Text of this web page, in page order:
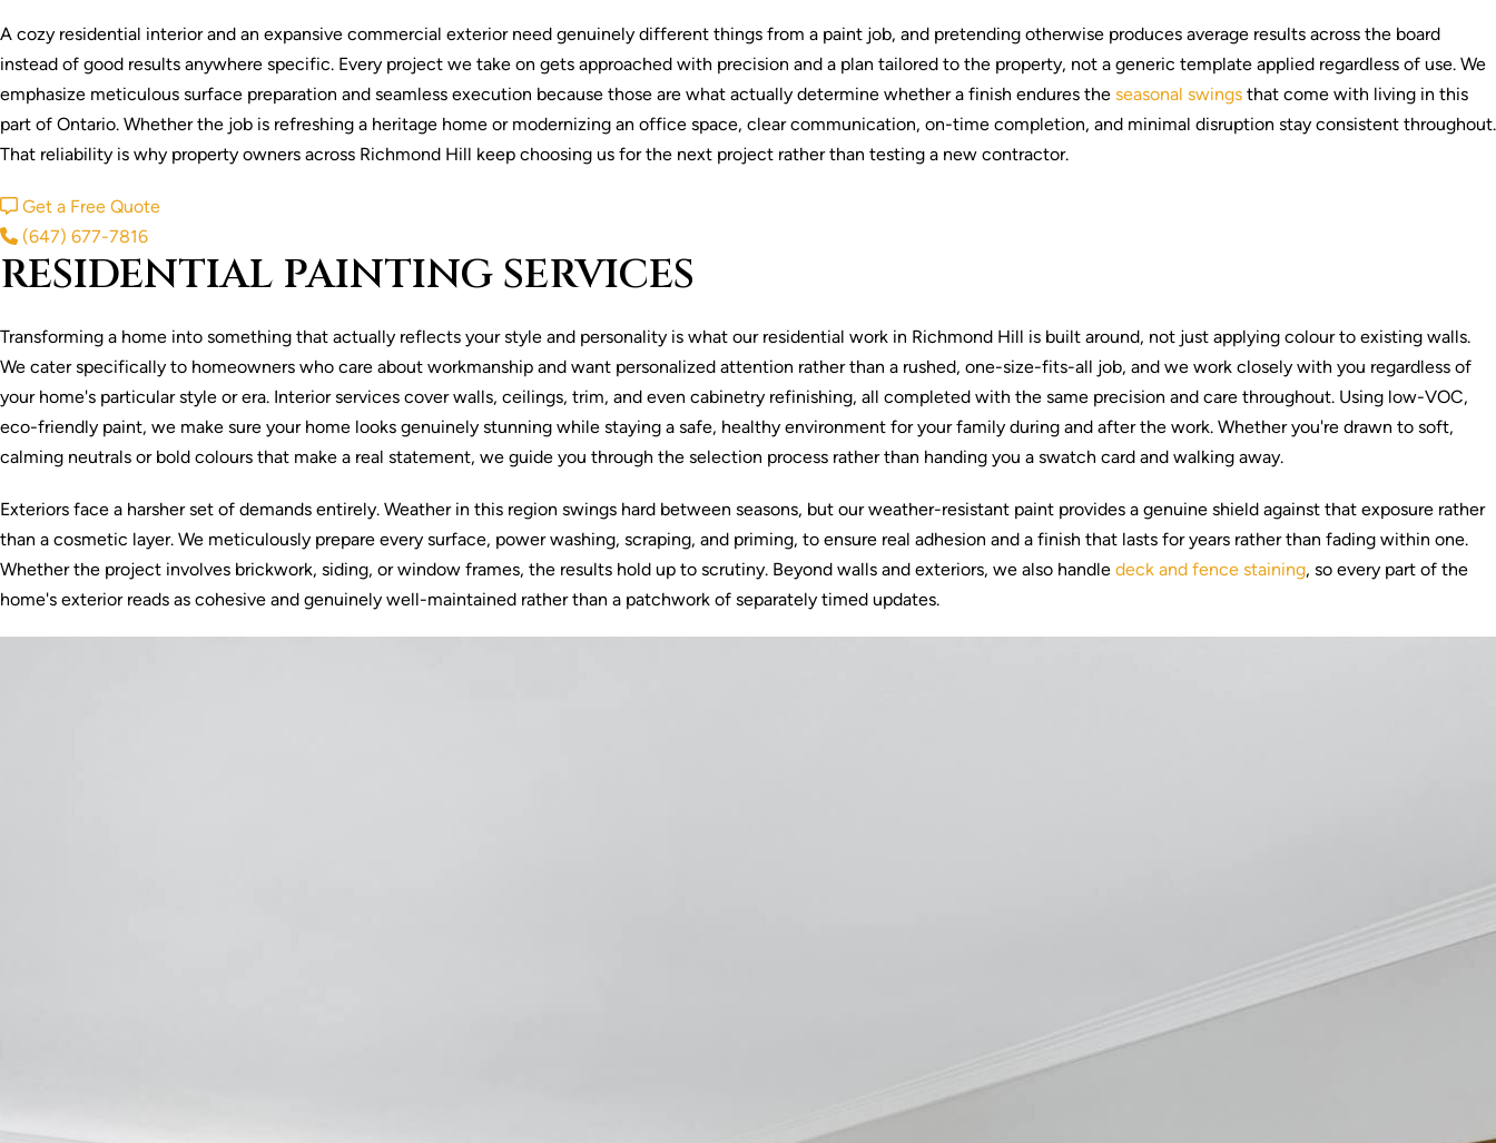
A cozy residential interior and an expansive commercial exterior need genuinely different things from a paint job, and pretending otherwise produces average results across the board
instead of good results anywhere specific. Every project we take on gets approached with precision and a plan tailored to the property, not a generic template applied regardless of use. We
emphasize meticulous surface preparation and seamless execution because those are what actually determine whether a finish endures the seasonal swings that come with living in this
part of Ontario. Whether the job is refreshing a heritage home or modernizing an office space, clear communication, on-time completion, and minimal disruption stay consistent throughout.
That reliability is why property owners across Richmond Hill keep choosing us for the next project rather than testing a new contractor.
Get a Free Quote
(647) 677-7816
RESIDENTIAL PAINTING SERVICES
Transforming a home into something that actually reflects your style and personality is what our residential work in Richmond Hill is built around, not just applying colour to existing walls.
We cater specifically to homeowners who care about workmanship and want personalized attention rather than a rushed, one-size-fits-all job, and we work closely with you regardless of
your home's particular style or era. Interior services cover walls, ceilings, trim, and even cabinetry refinishing, all completed with the same precision and care throughout. Using low-VOC,
eco-friendly paint, we make sure your home looks genuinely stunning while staying a safe, healthy environment for your family during and after the work. Whether you're drawn to soft,
calming neutrals or bold colours that make a real statement, we guide you through the selection process rather than handing you a swatch card and walking away.
Exteriors face a harsher set of demands entirely. Weather in this region swings hard between seasons, but our weather-resistant paint provides a genuine shield against that exposure rather
than a cosmetic layer. We meticulously prepare every surface, power washing, scraping, and priming, to ensure real adhesion and a finish that lasts for years rather than fading within one.
Whether the project involves brickwork, siding, or window frames, the results hold up to scrutiny. Beyond walls and exteriors, we also handle deck and fence staining, so every part of the
home's exterior reads as cohesive and genuinely well-maintained rather than a patchwork of separately timed updates.